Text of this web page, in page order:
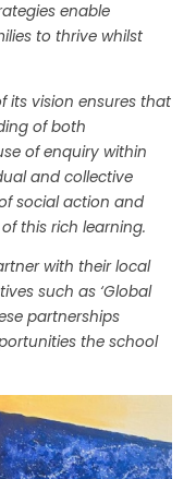
enable
to thrive whilst
its vision ensures that
of both
of enquiry within
and collective
social action and
this rich learning.
with their local
such as ‘Global
partnerships
the school